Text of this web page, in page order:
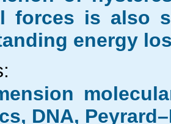
forces is also
energy
DNA,